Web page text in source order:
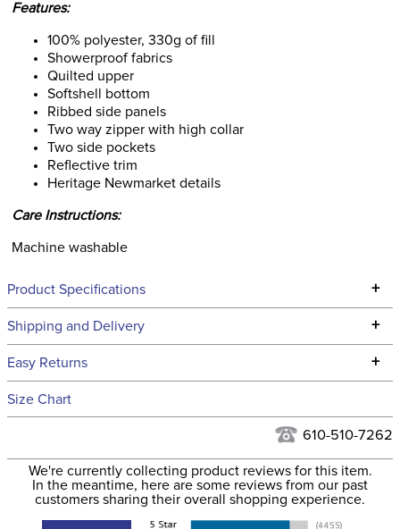
Features:
100% polyester, 330g of fill
Showerproof fabrics
Quilted upper
Softshell bottom
Ribbed side panels
Two way zipper with high collar
Two side pockets
Reflective trim
Heritage Newmarket details
Care Instructions:
Machine washable
Product Specifications +
Technical Specifications
Filter Color: Blue
Department: Women's
Shipping and Delivery +
We ship to the continental USA. We do not ship to Alaska or
to the USA only at this time. Tracking numbers are emailed
more information, see ourShipping and Delivery
information.
Easy Returns +
See our
Size Chart
610-510-7262
We're currently collecting product reviews for this item.
In the meantime, here are some reviews from our past
customers sharing their overall shopping experience.